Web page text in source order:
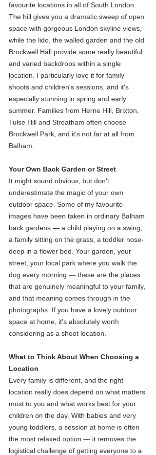
favourite locations in all of South London.
The hill gives you a dramatic sweep of open
space with gorgeous London skyline views,
while the lido, the walled garden and the old
Brockwell Hall provide some really beautiful
and varied backdrops within a single
location. I particularly love it for family
shoots and children's sessions, and it's
especially stunning in spring and early
summer. Families from Herne Hill, Brixton,
Tulse Hill and Streatham often choose
Brockwell Park, and it's not far at all from
Balham.
Your Own Back Garden or Street
It might sound obvious, but don't
underestimate the magic of your own
outdoor space. Some of my favourite
images have been taken in ordinary Balham
back gardens — a child playing on a swing,
a family sitting on the grass, a toddler nose-
deep in a flower bed. Your garden, your
street, your local park where you walk the
dog every morning — these are the places
that are genuinely meaningful to your family,
and that meaning comes through in the
photographs. If you have a lovely outdoor
space at home, it's absolutely worth
considering as a shoot location.
What to Think About When Choosing a
Location
Every family is different, and the right
location really does depend on what matters
most to you and what works best for your
children on the day. With babies and very
young toddlers, a session at home is often
the most relaxed option — it removes the
logistical challenge of getting everyone to a